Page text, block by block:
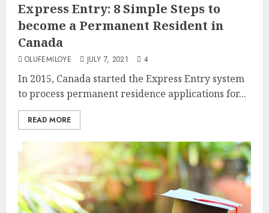
Express Entry: 8 Simple Steps to
become a Permanent Resident in
Canada
OLUFEMILOYE JULY 7, 2021 4
In 2015, Canada started the Express Entry system
to process permanent residence applications for...
READ MORE